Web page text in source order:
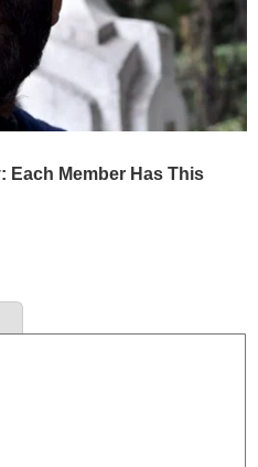
Each Member Has This